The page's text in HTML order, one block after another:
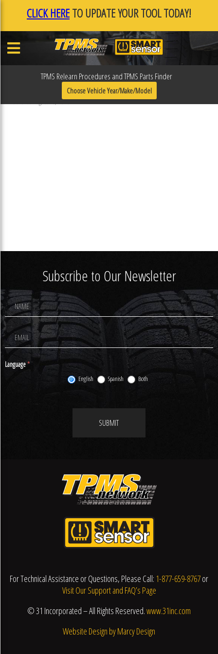
CLICK HERETO UPDATE YOUR TOOL TODAY!
TPMS Relearn Procedures and TPMS Parts Finder
Choose Vehicle Year/Make/Model
31R118
Published August 16, 2018
Subscribe to Our Newsletter
Footer
Newsletter
Signup
Language*
English Spanish Both
SUBMIT
For Technical Assistance or Questions, Please Call: 1-877-659-8767or
Visit Our Support and FAQ’s Page
© 31 Incorporated – All Rights Reserved.www.31inc.com
Website Design by Marcy Design